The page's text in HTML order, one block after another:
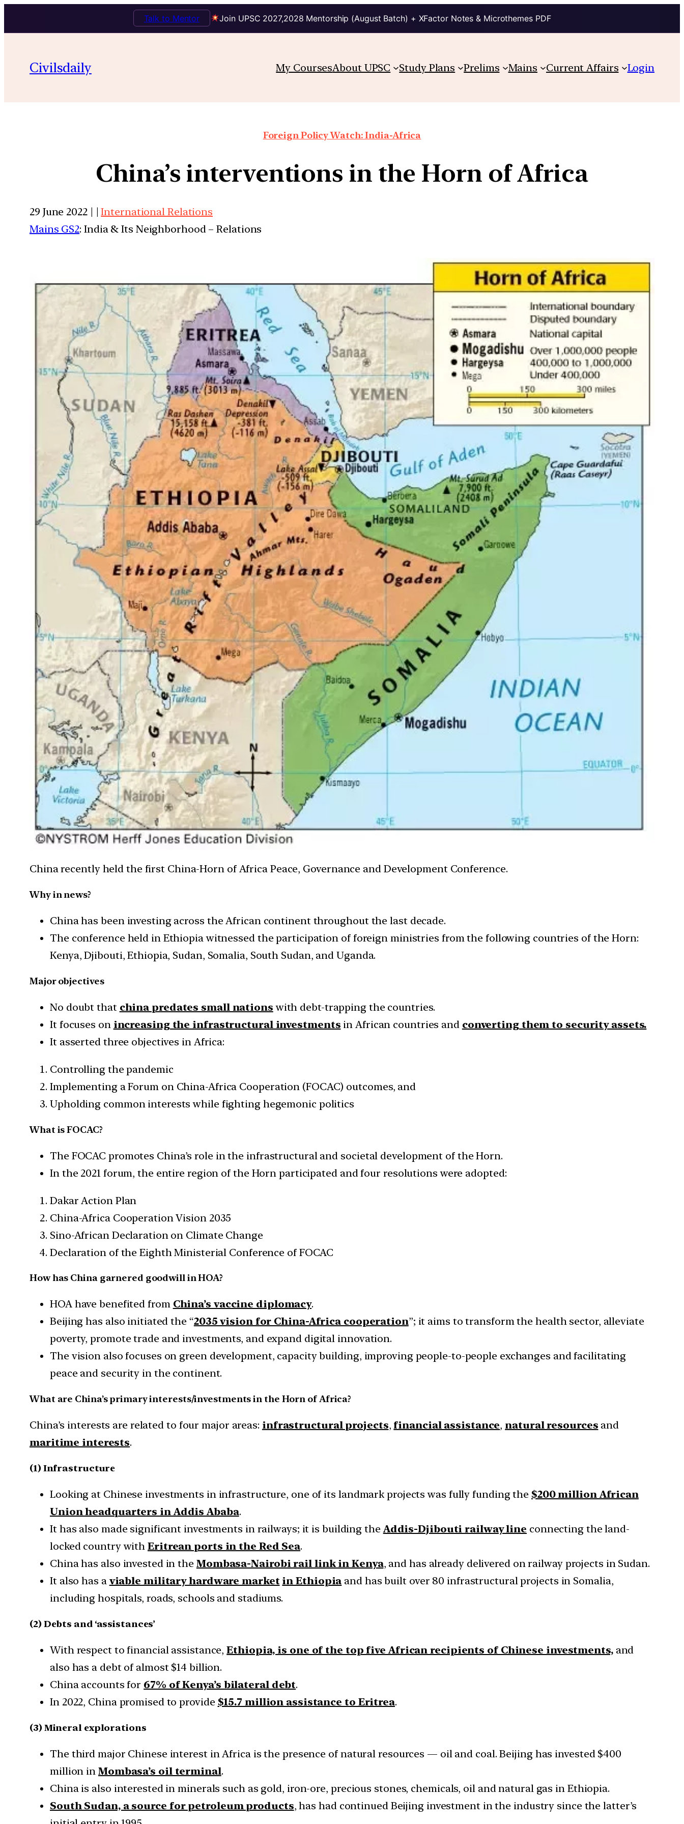
Join UPSC 2027,2028 Mentorship (August Batch) + XFactor Notes & Microthemes PDF
Talk to Mentor
Civilsdaily My CoursesAbout UPSC Study Plans Prelims Mains Current Affairs Login
Foreign Policy Watch: India-Africa
China’s interventions in the Horn of Africa
29 June 2022 | |International Relations
Mains GS2: India & Its Neighborhood – Relations
China recently held the first China-Horn of Africa Peace, Governance and Development Conference.
Why in news?
China has been investing across the African continent throughout the last decade.
The conference held in Ethiopia witnessed the participation of foreign ministries from the following countries of the Horn:
Kenya, Djibouti, Ethiopia, Sudan, Somalia, South Sudan, and Uganda.
Major objectives
No doubt that china predates small nations with debt-trapping the countries.
It focuses on increasing the infrastructural investments in African countries and converting them to security assets.
It asserted three objectives in Africa:
Controlling the pandemic
Implementing a Forum on China-Africa Cooperation (FOCAC) outcomes, and
Upholding common interests while fighting hegemonic politics
What is FOCAC?
The FOCAC promotes China’s role in the infrastructural and societal development of the Horn.
In the 2021 forum, the entire region of the Horn participated and four resolutions were adopted:
Dakar Action Plan
China-Africa Cooperation Vision 2035
Sino-African Declaration on Climate Change
Declaration of the Eighth Ministerial Conference of FOCAC
How has China garnered goodwill in HOA?
HOA have benefited from China’s vaccine diplomacy.
Beijing has also initiated the “2035 vision for China-Africa cooperation”; it aims to transform the health sector, alleviate
poverty, promote trade and investments, and expand digital innovation.
The vision also focuses on green development, capacity building, improving people-to-people exchanges and facilitating
peace and security in the continent.
What are China’s primary interests/investments in the Horn of Africa?
China’s interests are related to four major areas: infrastructural projects,financial assistance, natural resources and
maritime interests.
(1) Infrastructure
Looking at Chinese investments in infrastructure, one of its landmark projects was fully funding the $200 million African
Union headquarters in Addis Ababa.
It has also made significant investments in railways; it is building theAddis-Djibouti railway line connecting the land-
locked country with Eritrean ports in the Red Sea.
China has also invested in the Mombasa-Nairobi rail link in Kenya, and has already delivered on railway projects in Sudan.
It also has a viable military hardware market in Ethiopia and has built over 80 infrastructural projects in Somalia,
including hospitals, roads, schools and stadiums.
(2) Debts and ‘assistances’
With respect to financial assistance,Ethiopia, is one of the top five African recipients of Chinese investments,and
also has a debt of almost $14 billion.
China accounts for 67% of Kenya’s bilateral debt.
In 2022, China promised to provide $15.7 million assistance to Eritrea.
(3) Mineral explorations
The third major Chinese interest in Africa is the presence of natural resources — oil and coal. Beijing has invested $400
million in Mombasa’s oil terminal.
China is also interested in minerals such as gold, iron-ore, precious stones, chemicals, oil and natural gas in Ethiopia.
South Sudan, a source for petroleum products, has had continued Beijing investment in the industry since the latter’s